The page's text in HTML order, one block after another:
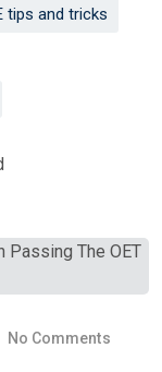
tips and tricks
No Comments